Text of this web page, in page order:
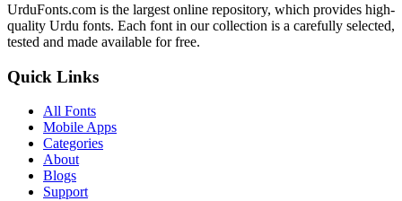
UrduFonts.com is the largest online repository, which provides high-
quality Urdu fonts. Each font in our collection is a carefully selected,
tested and made available for free.
Quick Links
All Fonts
Mobile Apps
Categories
About
Blogs
Support